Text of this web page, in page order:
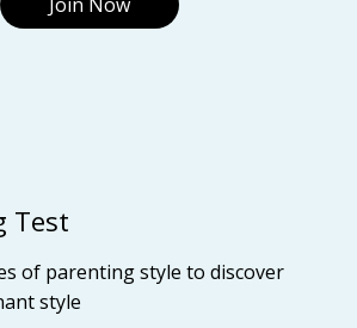
Test
of parenting style to discover
style